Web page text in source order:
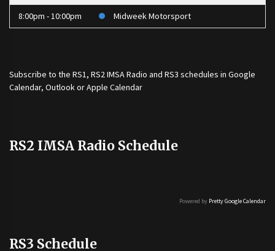
8:00pm - 10:00pm Midweek Motorsport
Subscribe to the RS1, RS2 IMSA Radio and RS3 schedules in Google
Calendar, Outlook or Apple Calendar
RS2 IMSA Radio Schedule
Powered by Pretty Google Calendar
RS3 Schedule